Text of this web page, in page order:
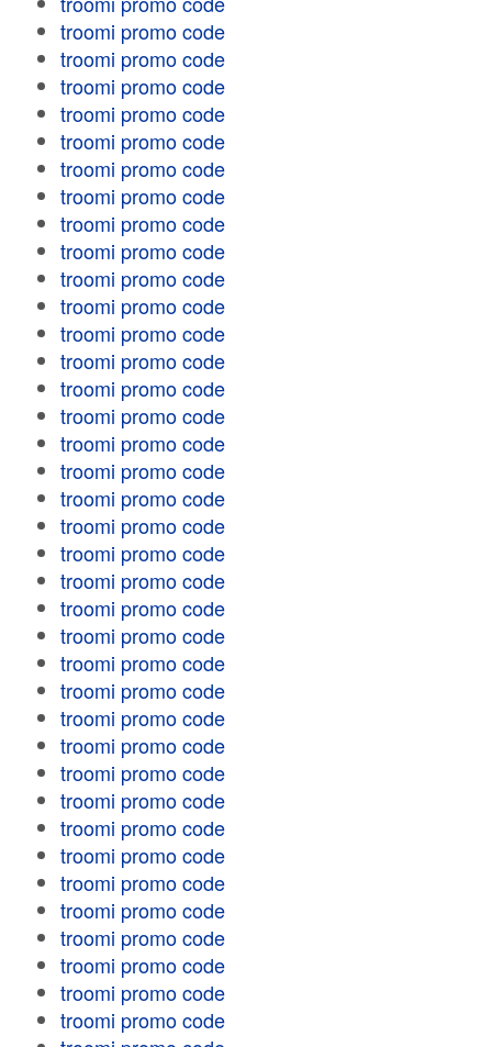
troomi promo code
troomi promo code
troomi promo code
troomi promo code
troomi promo code
troomi promo code
troomi promo code
troomi promo code
troomi promo code
troomi promo code
troomi promo code
troomi promo code
troomi promo code
troomi promo code
troomi promo code
troomi promo code
troomi promo code
troomi promo code
troomi promo code
troomi promo code
troomi promo code
troomi promo code
troomi promo code
troomi promo code
troomi promo code
troomi promo code
troomi promo code
troomi promo code
troomi promo code
troomi promo code
troomi promo code
troomi promo code
troomi promo code
troomi promo code
troomi promo code
troomi promo code
troomi promo code